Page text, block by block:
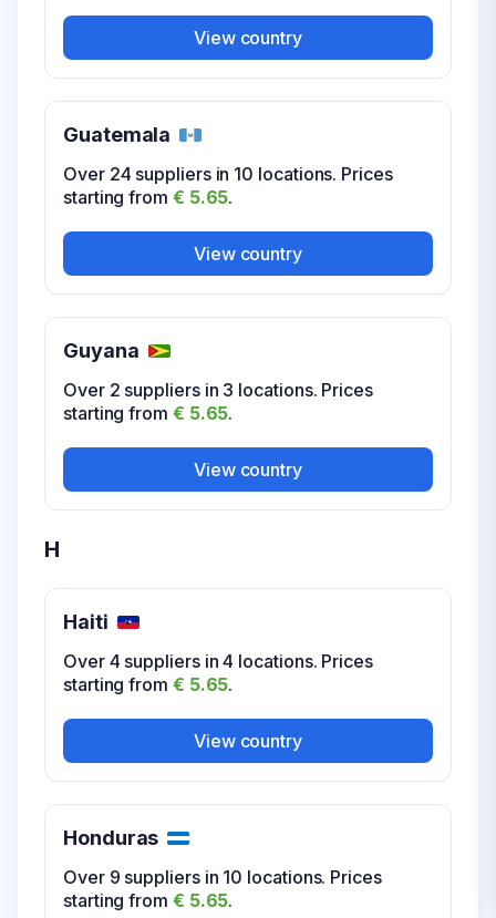
View country
Guatemala
Over 24 suppliers in 10 locations. Prices
starting from € 5.65.
View country
Guyana
Over 2 suppliers in 3 locations. Prices
starting from € 5.65.
View country
H
Haiti
Over 4 suppliers in 4 locations. Prices
starting from € 5.65.
View country
Honduras
Over 9 suppliers in 10 locations. Prices
starting from € 5.65.